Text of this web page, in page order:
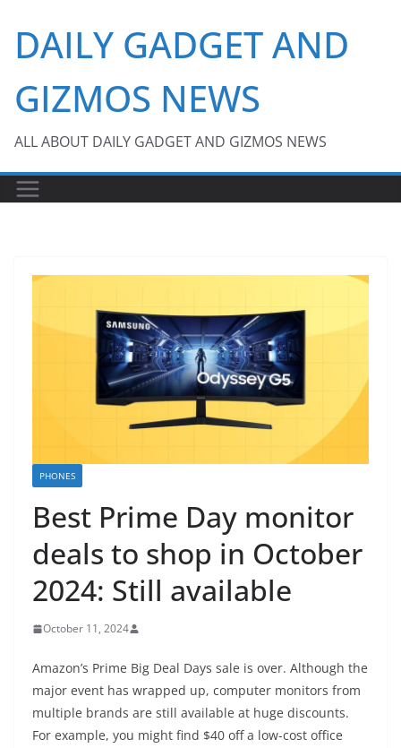
content
DAILY GADGET AND
GIZMOS NEWS
ALL ABOUT DAILY GADGET AND GIZMOS NEWS
PHONES
Best Prime Day monitor
deals to shop in October
2024: Still available
October 11, 2024
Amazon’s Prime Big Deal Days sale is over. Although the
major event has wrapped up, computer monitors from
multiple brands are still available at huge discounts.
For example, you might find $40 off a low-cost office